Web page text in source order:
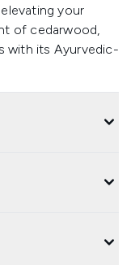
your
of cedarwood,
with its Ayurvedic-